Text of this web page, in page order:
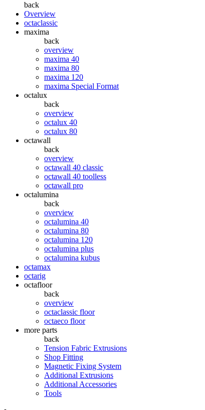
back
Overview
octaclassic
maxima
back
overview
maxima 40
maxima 80
maxima 120
maxima Special Format
octalux
back
overview
octalux 40
octalux 80
octawall
back
overview
octawall 40 classic
octawall 40 toolless
octawall pro
octalumina
back
overview
octalumina 40
octalumina 80
octalumina 120
octalumina plus
octalumina kubus
octamax
octarig
octafloor
back
overview
octaclassic floor
octaeco floor
more parts
back
Tension Fabric Extrusions
Shop Fitting
Magnetic Fixing System
Additional Extrusions
Additional Accessories
Tools